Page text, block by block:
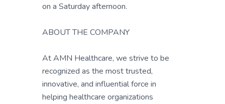
on a Saturday afternoon.
ABOUT THE COMPANY
At AMN Healthcare, we strive to be
recognized as the most trusted,
innovative, and influential force in
helping healthcare organizations